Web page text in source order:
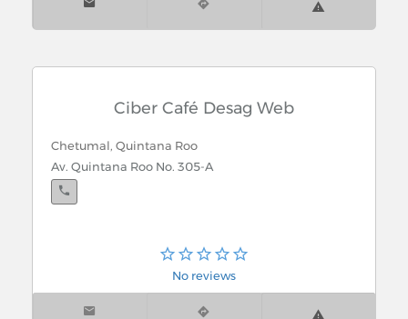
Ciber Café Desag Web
Chetumal, Quintana Roo
Av. Quintana Roo No. 305-A
No reviews